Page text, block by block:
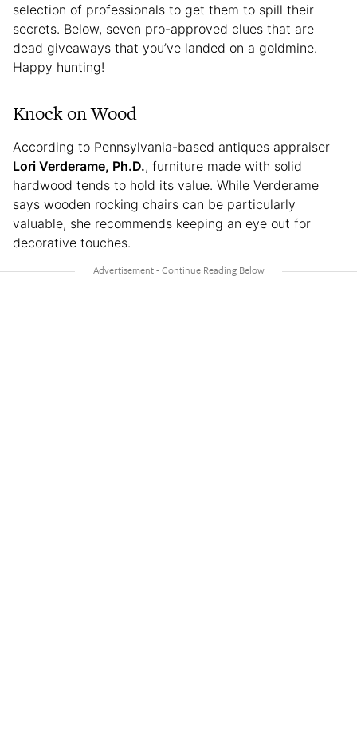
selection of professionals to get them to spill their
secrets. Below, seven pro-approved clues that are
dead giveaways that you’ve landed on a goldmine.
Happy hunting!
Knock on Wood
According to Pennsylvania-based antiques appraiser
Lori Verderame, Ph.D., furniture made with solid
hardwood tends to hold its value. While Verderame
says wooden rocking chairs can be particularly
valuable, she recommends keeping an eye out for
decorative touches.